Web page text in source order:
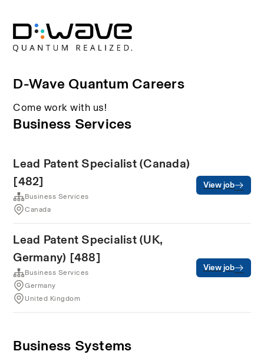
D-Wave Quantum Careers
Come work with us!
Business Services
Lead Patent Specialist (Canada)
[482]
Business Services
Canada
View job
Lead Patent Specialist (UK,
Germany) [488]
Business Services
Germany
United Kingdom
View job
Business Systems